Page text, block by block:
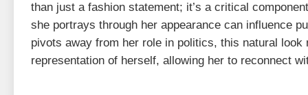
than just a fashion statement; it’s a critical
she portrays through her appearance can influence
pivots away from her role in politics, this natural
representation of herself, allowing her to reconnect